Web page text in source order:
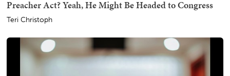
Preacher Act? Yeah, He Might Be Headed to Congress
Teri Christoph